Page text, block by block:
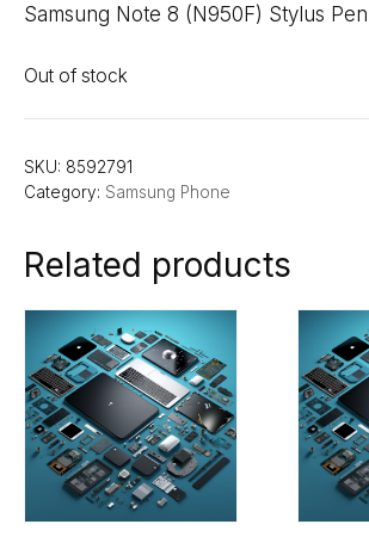
Samsung Note 8 (N950F) Stylus
Out of stock
SKU: 8592791
Category: Samsung Phone
Related products